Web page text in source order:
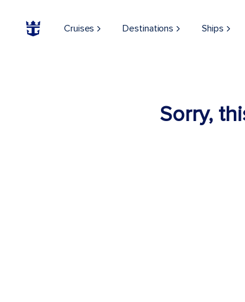
Cruises Destinations Ships
Sorry,